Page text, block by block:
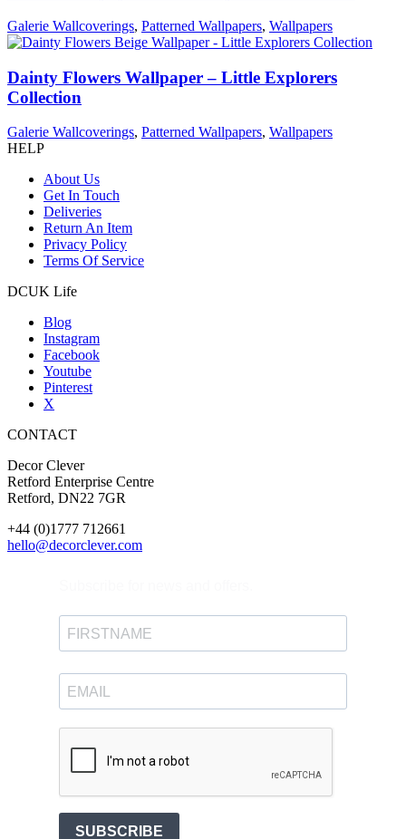
Galerie Wallcoverings, Patterned Wallpapers, Wallpapers
Dainty Flowers Wallpaper – Little Explorers
Collection
Galerie Wallcoverings, Patterned Wallpapers, Wallpapers
HELP
About Us
Get In Touch
Deliveries
Return An Item
Privacy Policy
Terms Of Service
DCUK Life
Blog
Instagram
Facebook
Youtube
Pinterest
X
CONTACT
Decor Clever
Retford Enterprise Centre
Retford, DN22 7GR
+44 (0)1777 712661
hello@decorclever.com
SUBSCRIBE